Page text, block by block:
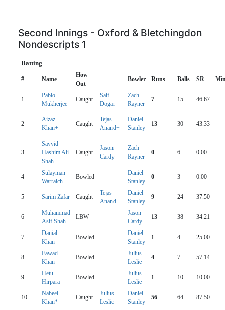
Second Innings - Oxford & Bletchingdon
Nondescripts 1
Batting
# Name
How
Out
Bowler Runs Balls SR
1
Pablo
Mukherjee
Caught
Saif
Dogar
Zach
Rayner
7 15 46.67
2
Aizaz
Khan+
Caught
Tejas
Anand+
Daniel
Stanley
13 30 43.33
3
Sayyid
Hashim Ali
Shah
Caught
Jason
Cardy
Zach
Rayner
0 6 0.00
4
Sulayman
Warraich
Bowled
Daniel
Stanley
0 3 0.00
5 Sarim Zafar Caught
Tejas
Anand+
Daniel
Stanley
9 24 37.50
6
Muhammad
Asif Shah
LBW
Jason
Cardy
13 38 34.21
7
Danial
Khan
Bowled
Daniel
Stanley
1 4 25.00
8
Fawad
Khan
Bowled
Julius
Leslie
4 7 57.14
9
Hetu
Hirpara
Bowled
Julius
Leslie
1 10 10.00
10
Nabeel
Khan*
Caught
Julius
Leslie
Daniel
Stanley
56 64 87.50